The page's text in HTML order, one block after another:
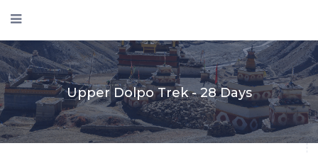
Upper Dolpo Trek - 28 Days